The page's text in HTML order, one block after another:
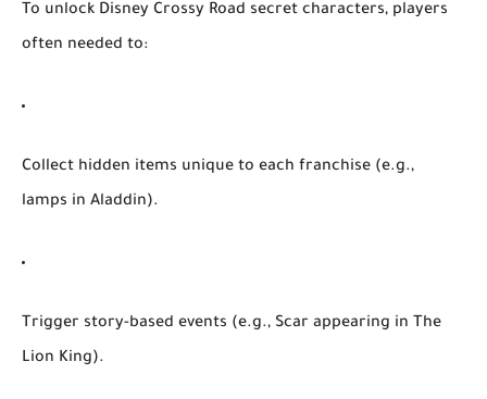
To unlock Disney Crossy Road secret characters, players
often needed to:
Collect hidden items unique to each franchise (e.g.,
lamps in Aladdin).
Trigger story-based events (e.g., Scar appearing in The
Lion King).